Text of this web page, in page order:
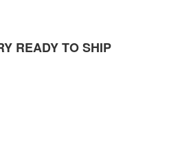
READY TO SHIP